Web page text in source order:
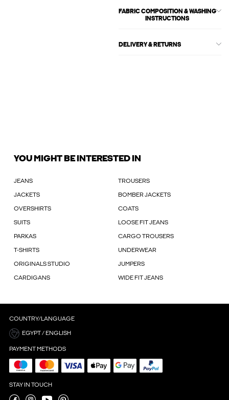
FABRIC COMPOSITION & WASHING
INSTRUCTIONS
DELIVERY & RETURNS
YOU MIGHT BE INTERESTED IN
JEANS TROUSERS
JACKETS BOMBER JACKETS
OVERSHIRTS COATS
SUITS LOOSE FIT JEANS
PARKAS CARGO TROUSERS
T-SHIRTS UNDERWEAR
ORIGINALS STUDIO JUMPERS
CARDIGANS WIDE FIT JEANS
COUNTRY/LANGUAGE
EGYPT / ENGLISH
PAYMENT METHODS
STAY IN TOUCH